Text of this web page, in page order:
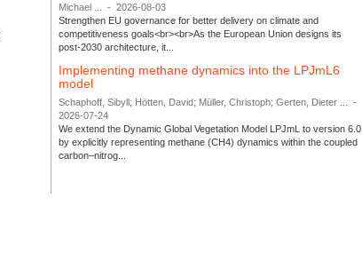
Michael ...
-
2026-08-03
Strengthen EU governance for better delivery on climate and
competitiveness goals<br><br>As the European Union designs its
post-2030 architecture, it...
Implementing methane dynamics into the LPJmL6
model
Schaphoff, Sibyll; Hötten, David; Müller, Christoph; Gerten, Dieter ...
-
2026-07-24
We extend the Dynamic Global Vegetation Model LPJmL to version 6.0
by explicitly representing methane (CH4) dynamics within the coupled
carbon–nitrog...